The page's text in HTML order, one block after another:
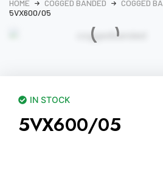
HOME COGGED BANDED
COGGED
5VX600/05
IN STOCK
5VX600/05